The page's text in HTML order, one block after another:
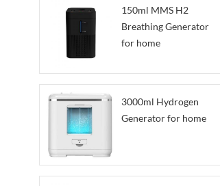
150ml MMS H2
Breathing Generator
for home
3000ml Hydrogen
Generator for home